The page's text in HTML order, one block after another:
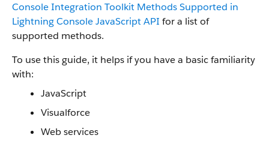
Console Integration Toolkit Methods Supported in
Lightning Console JavaScript API for a list of
supported methods.
To use this guide, it helps if you have a basic familiarity
with:
JavaScript
Visualforce
Web services